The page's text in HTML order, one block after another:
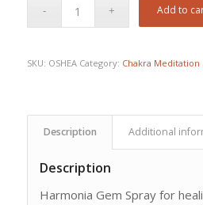
Add to
SKU: OSHEA Category: Chakra
Description Additional
Description
Harmonia Gem Spray for